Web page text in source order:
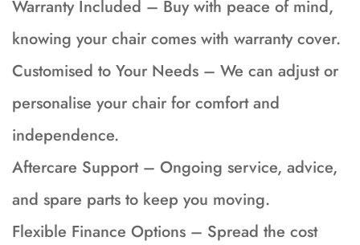
Warranty Included – Buy with peace of mind,
knowing your chair comes with warranty cover.
Customised to Your Needs – We can adjust or
personalise your chair for comfort and
independence.
Aftercare Support – Ongoing service, advice,
and spare parts to keep you moving.
Flexible Finance Options – Spread the cost